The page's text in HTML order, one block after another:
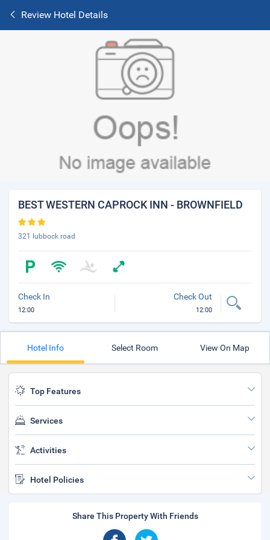
Review Hotel Details
BEST WESTERN CAPROCK INN - BROWNFIELD
321 lubbock road
Check In
12:00
Check Out
12:00
Hotel Info Select Room View On Map
Top Features
Services
Activities
Hotel Policies
Share This Property With Friends